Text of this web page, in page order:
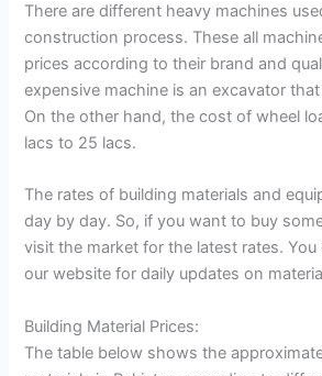
There are different heavy machines
construction process. These all
prices according to their brand and
expensive machine is an excavator
On the other hand, the cost of wheel
lacs to 25 lacs.
The rates of building materials and
day by day. So, if you want to buy
visit the market for the latest rates.
our website for daily updates on
Building Material Prices:
The table below shows the